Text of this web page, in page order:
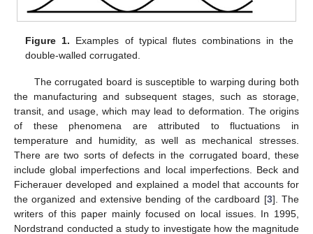
Figure 1. Examples of typical flutes combinations in the
double-walled corrugated.
The corrugated board is susceptible to warping during both
the manufacturing and subsequent stages, such as storage,
transit, and usage, which may lead to deformation. The origins
of these phenomena are attributed to fluctuations in
temperature and humidity, as well as mechanical stresses.
There are two sorts of defects in the corrugated board, these
include global imperfections and local imperfections. Beck and
Ficherauer developed and explained a model that accounts for
the organized and extensive bending of the cardboard [3]. The
writers of this paper mainly focused on local issues. In 1995,
Nordstrand conducted a study to investigate how the magnitude